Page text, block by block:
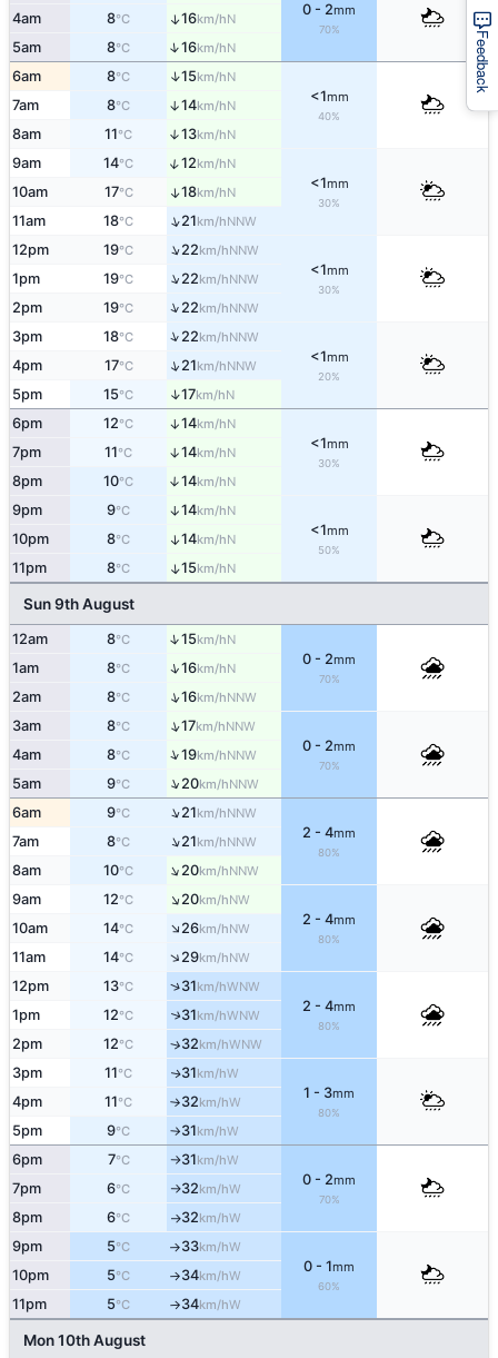
0 - 2mm
70%
4am 8°C ↑16km/hN
5am 8°C ↑16km/hN
6am 8°C ↑15km/hN
<1mm
40%
7am 8°C ↑14km/hN
8am 11°C ↑13km/hN
9am 14°C ↑12km/hN
<1mm
30%
10am 17°C ↑18km/hN
11am 18°C ↑21km/hNNW
12pm 19°C ↑22km/hNNW
<1mm
30%
1pm 19°C ↑22km/hNNW
2pm 19°C ↑22km/hNNW
3pm 18°C ↑22km/hNNW
<1mm
20%
4pm 17°C ↑21km/hNNW
5pm 15°C ↑17km/hN
6pm 12°C ↑14km/hN
<1mm
30%
7pm 11°C ↑14km/hN
8pm 10°C ↑14km/hN
9pm 9°C ↑14km/hN
<1mm
50%
10pm 8°C ↑14km/hN
11pm 8°C ↑15km/hN
Sun 9th August
12am 8°C ↑15km/hN
0 - 2mm
70%
1am 8°C ↑16km/hN
2am 8°C ↑16km/hNNW
3am 8°C ↑17km/hNNW
0 - 2mm
70%
4am 8°C ↑19km/hNNW
5am 9°C ↑20km/hNNW
6am 9°C ↑21km/hNNW
2 - 4mm
80%
7am 8°C ↑21km/hNNW
8am 10°C ↑20km/hNNW
9am 12°C ↑20km/hNW
2 - 4mm
80%
10am 14°C ↑26km/hNW
11am 14°C ↑29km/hNW
12pm 13°C ↑31km/hWNW
2 - 4mm
80%
1pm 12°C ↑31km/hWNW
2pm 12°C ↑32km/hWNW
3pm 11°C ↑31km/hW
1 - 3mm
80%
4pm 11°C ↑32km/hW
5pm 9°C ↑31km/hW
6pm 7°C ↑31km/hW
0 - 2mm
70%
7pm 6°C ↑32km/hW
8pm 6°C ↑32km/hW
9pm 5°C ↑33km/hW
0 - 1mm
60%
10pm 5°C ↑34km/hW
11pm 5°C ↑34km/hW
Mon 10th August
Feedback